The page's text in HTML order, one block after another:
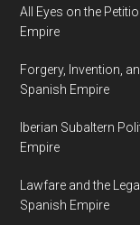
All Eyes on the
Empire
Forgery, Invention,
Spanish Empire
Iberian Subaltern
Empire
Lawfare and the
Spanish Empire